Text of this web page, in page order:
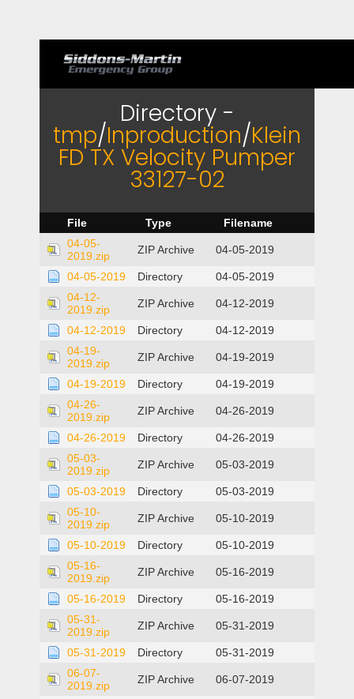
Directory -
tmp/Inproduction/Klein
FD TX Velocity Pumper
33127-02
File Type
Filename
04-05-
2019.zip
ZIP Archive 04-05-2019
04-05-2019 Directory
04-05-2019
04-12-
2019.zip
ZIP Archive 04-12-2019
04-12-2019 Directory
04-12-2019
04-19-
2019.zip
ZIP Archive 04-19-2019
04-19-2019 Directory
04-19-2019
04-26-
2019.zip
ZIP Archive 04-26-2019
04-26-2019 Directory
04-26-2019
05-03-
2019.zip
ZIP Archive 05-03-2019
05-03-2019 Directory
05-03-2019
05-10-
2019.zip
ZIP Archive 05-10-2019
05-10-2019 Directory
05-10-2019
05-16-
2019.zip
ZIP Archive 05-16-2019
05-16-2019 Directory
05-16-2019
05-31-
2019.zip
ZIP Archive 05-31-2019
05-31-2019 Directory
05-31-2019
06-07-
2019.zip
ZIP Archive 06-07-2019